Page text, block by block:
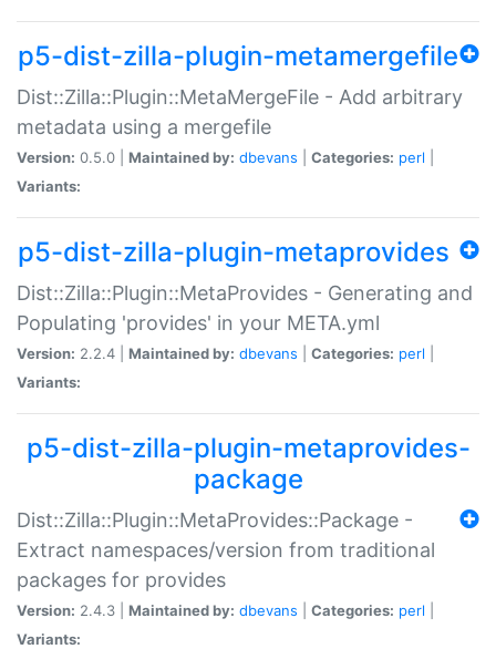
p5-dist-zilla-plugin-metamergefile
Dist::Zilla::Plugin::MetaMergeFile - Add arbitrary
metadata using a mergefile
Version: 0.5.0 | Maintained by: dbevans Categories: perl
Variants:
p5-dist-zilla-plugin-metaprovides
Dist::Zilla::Plugin::MetaProvides - Generating and
Populating 'provides' in your META.yml
Version: 2.2.4 | Maintained by: dbevans Categories: perl
Variants:
p5-dist-zilla-plugin-metaprovides-
package
Dist::Zilla::Plugin::MetaProvides::Package -
Extract namespaces/version from traditional
packages for provides
Version: 2.4.3 | Maintained by: dbevans Categories: perl
Variants: